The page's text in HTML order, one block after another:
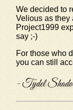
We decided to
Velious as they
Project1999
say ;-)
For those who
you can still
- Tydel